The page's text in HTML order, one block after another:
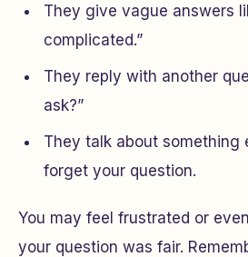
They give vague answers
complicated.”
They reply with another
ask?”
They talk about something
forget your question.
You may feel frustrated or
your question was fair.